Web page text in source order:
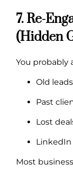
7. Re-
(Hidden
You probably
Old leads
Past
Lost
Most